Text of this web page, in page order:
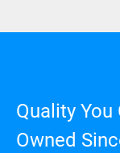
Quality
Owned